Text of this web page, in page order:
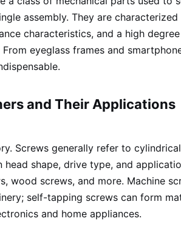
assembly. They are
characteristics, and a high
eyeglass frames and
and Their Applications
Screws generally refer to
shape, drive type, and
wood screws, and more. Machine
self-tapping screws can form
and home appliances.